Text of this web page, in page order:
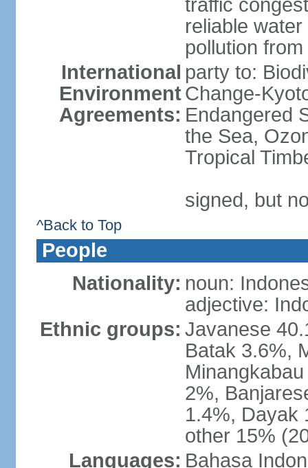
traffic
reliable
pollution
International
Environment
Agreements:
party to:
Change-
Endangered
the Sea,
Tropical
signed, but
^Back to Top
People
Nationality: noun:
adjective:
Ethnic groups: Javanese
Batak 3.6%,
2%,
1.4%, Dayak
other 15%
Languages: Bahasa